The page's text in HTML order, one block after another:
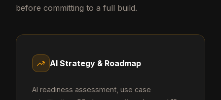
before committing to a full build.
AI Strategy & Roadmap
AI readiness assessment, use case